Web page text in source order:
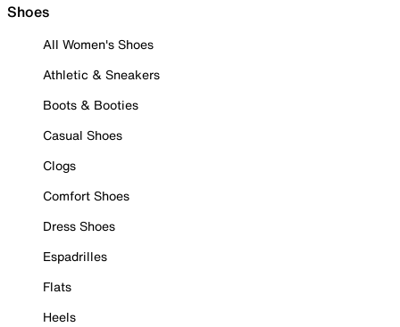
Shoes
All Women's Shoes
Athletic & Sneakers
Boots & Booties
Casual Shoes
Clogs
Comfort Shoes
Dress Shoes
Espadrilles
Flats
Heels